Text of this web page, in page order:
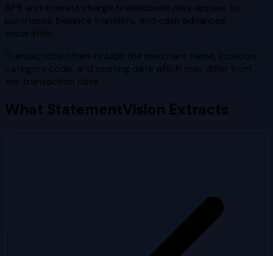
APR and interest charge breakdowns may appear for
purchases, balance transfers, and cash advances
separately.
Transactions often include the merchant name, location,
category code, and posting date which may differ from
the transaction date.
What StatementVision Extracts